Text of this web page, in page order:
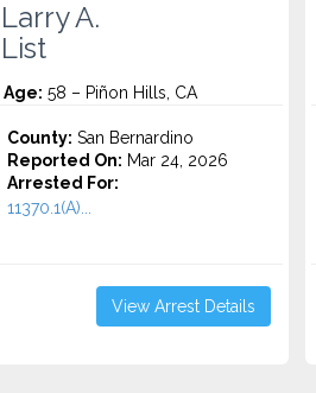
Larry A.
List
Age: 58 – Piñon Hills, CA
County: San Bernardino
Reported On: Mar 24, 2026
Arrested For:
11370.1(A)...
View Arrest Details